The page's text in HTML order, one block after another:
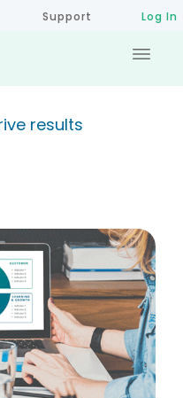
Support Log In
results
Balanced